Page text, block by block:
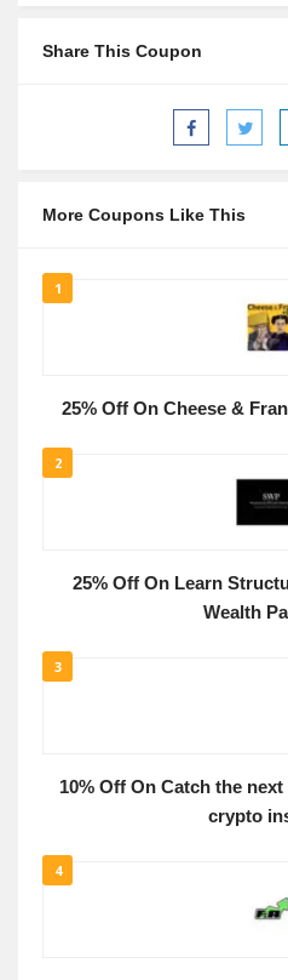
Share This Coupon
More Coupons Like This
1
25% Off On Cheese &
2
25% Off On Learn
Wealth
3
10% Off On Catch the
crypto
4